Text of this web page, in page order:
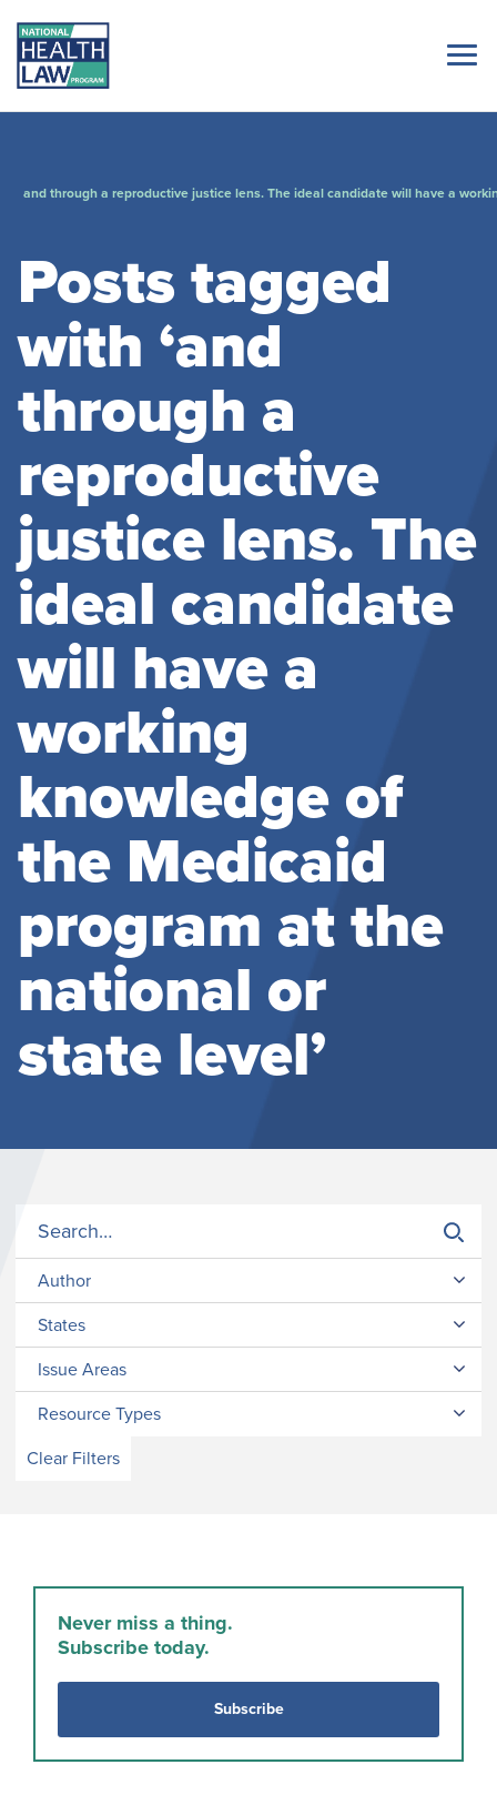
and through a reproductive justice lens. The ideal candidate will have a
Posts tagged
with ‘and
through a
reproductive
justice lens. The
ideal candidate
will have a
working
knowledge of
the Medicaid
program at the
national or
state level’
Author
States
Issue Areas
Resource Types
Clear Filters
Never miss a thing.
Subscribe today.
Subscribe